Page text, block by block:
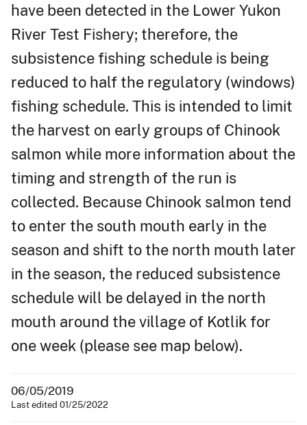
have been detected in the Lower Yukon
River Test Fishery; therefore, the
subsistence fishing schedule is being
reduced to half the regulatory (windows)
fishing schedule. This is intended to limit
the harvest on early groups of Chinook
salmon while more information about the
timing and strength of the run is
collected. Because Chinook salmon tend
to enter the south mouth early in the
season and shift to the north mouth later
in the season, the reduced subsistence
schedule will be delayed in the north
mouth around the village of Kotlik for
one week (please see map below).
06/05/2019
Last edited 01/25/2022